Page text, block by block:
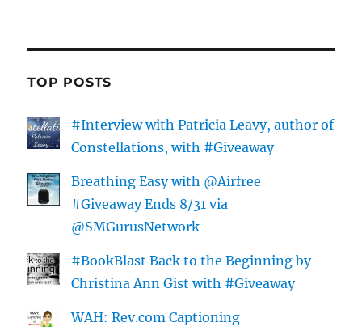
TOP POSTS
#Interview with Patricia Leavy, author of
Constellations, with #Giveaway
Breathing Easy with @Airfree
#Giveaway Ends 8/31 via
@SMGurusNetwork
#BookBlast Back to the Beginning by
Christina Ann Gist with #Giveaway
WAH: Rev.com Captioning